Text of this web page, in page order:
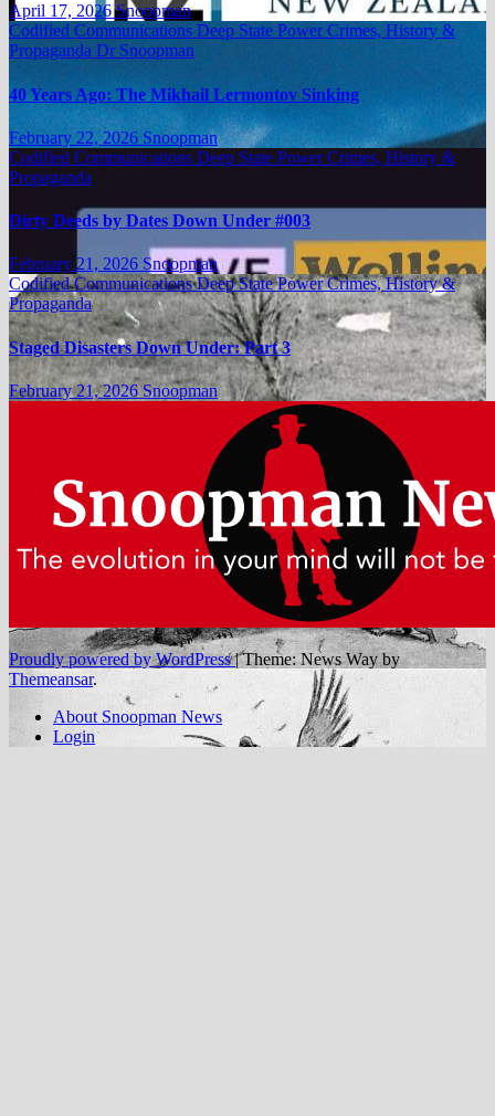
April 17, 2026Snoopman
Codified Communications Deep State Power Crimes, History &
Propaganda Dr Snoopman
40 Years Ago: The Mikhail Lermontov Sinking
February 22, 2026 Snoopman
Codified Communications Deep State Power Crimes, History &
Propaganda
Dirty Deeds by Dates Down Under #003
February 21, 2026 Snoopman
Codified CommunicationsDeep State Power Crimes, History &
Propaganda
Staged Disasters Down Under: Part 3
February 21, 2026Snoopman
Proudly powered by WordPress|Theme: News Way by
Themeansar.
About Snoopman News
Login